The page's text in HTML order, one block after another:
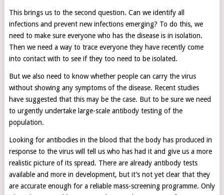
This brings us to the second question. Can we identify all
infections and prevent new infections emerging? To do this, we
need to make sure everyone who has the disease is in isolation.
Then we need a way to trace everyone they have recently come
into contact with to see if they too need to be isolated.
But we also need to know whether people can carry the virus
without showing any symptoms of the disease. Recent studies
have suggested that this may be the case. But to be sure we need
to urgently undertake large-scale antibody testing of the
population.
Looking for antibodies in the blood that the body has produced in
response to the virus will tell us who has had it and give us a more
realistic picture of its spread. There are already antibody tests
available and more in development, but it’s not yet clear that they
are accurate enough for a reliable mass-screening programme. Only